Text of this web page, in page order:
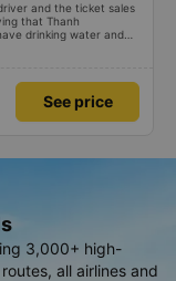
and the ticket sales
that Thanh
drinking water and
but personally, I think
I personally think I
will be
is that I am very
See price
3,000+ high-
all airlines and